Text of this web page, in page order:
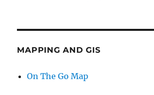
MAPPING AND GIS
On The Go Map